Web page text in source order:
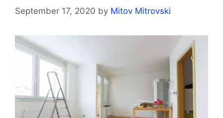
September 17, 2020 by Mitov Mitrovski